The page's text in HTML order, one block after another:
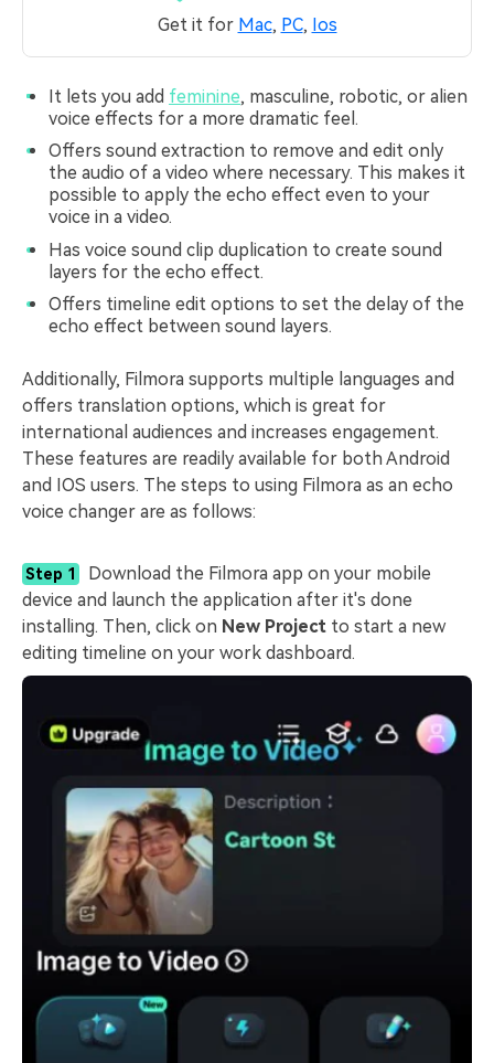
Get it for Mac, PC, Ios
It lets you add feminine, masculine, robotic, or alien
voice effects for a more dramatic feel.
Offers sound extraction to remove and edit only
the audio of a video where necessary. This makes it
possible to apply the echo effect even to your
voice in a video.
Has voice sound clip duplication to create sound
layers for the echo effect.
Offers timeline edit options to set the delay of the
echo effect between sound layers.
Additionally, Filmora supports multiple languages and
offers translation options, which is great for
international audiences and increases engagement.
These features are readily available for both Android
and IOS users. The steps to using Filmora as an echo
voice changer are as follows:
Step 1
Download the Filmora app on your mobile
device and launch the application after it's done
installing. Then, click on New Project to start a new
editing timeline on your work dashboard.